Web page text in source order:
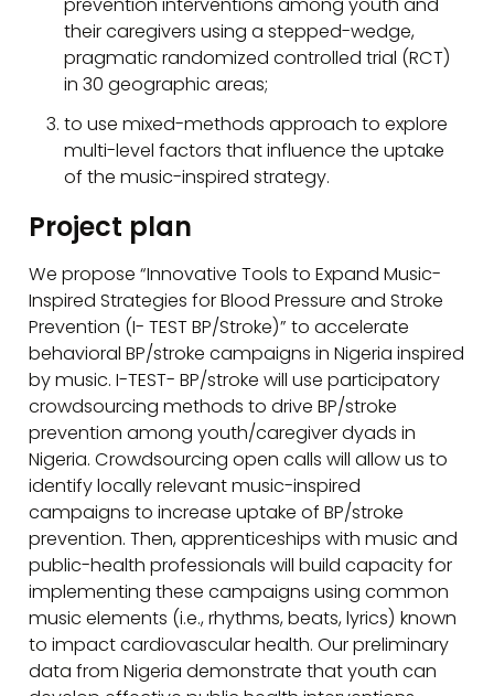
prevention interventions among youth and
their caregivers using a stepped-wedge,
pragmatic randomized controlled trial (RCT)
in 30 geographic areas;
to use mixed-methods approach to explore
multi-level factors that influence the uptake
of the music-inspired strategy.
Project plan
We propose “Innovative Tools to Expand Music-
Inspired Strategies for Blood Pressure and Stroke
Prevention (I- TEST BP/Stroke)” to accelerate
behavioral BP/stroke campaigns in Nigeria inspired
by music. I-TEST- BP/stroke will use participatory
crowdsourcing methods to drive BP/stroke
prevention among youth/caregiver dyads in
Nigeria. Crowdsourcing open calls will allow us to
identify locally relevant music-inspired
campaigns to increase uptake of BP/stroke
prevention. Then, apprenticeships with music and
public-health professionals will build capacity for
implementing these campaigns using common
music elements (i.e., rhythms, beats, lyrics) known
to impact cardiovascular health. Our preliminary
data from Nigeria demonstrate that youth can